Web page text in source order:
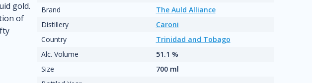
gold.
of
Brand
The Auld Alliance
Distillery
Caroni
Country
Trinidad and Tobago
Alc. Volume
51.1 %
Size
700 ml